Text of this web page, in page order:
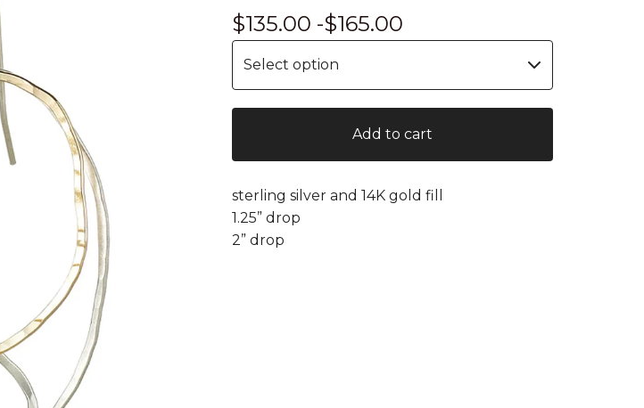
$135.00 -$165.00
Add to cart
sterling silver and 14K gold fill
1.25” drop
2” drop